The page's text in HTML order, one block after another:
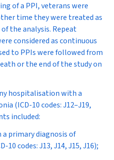
of a PPI, veterans were
time they were treated as
the analysis. Repeat
considered as continuous
to PPIs were followed from
or the end of the study on
hospitalisation with a
(ICD-10 codes: J12–J19,
included:
primary diagnosis of
codes: J13, J14, J15, J16);